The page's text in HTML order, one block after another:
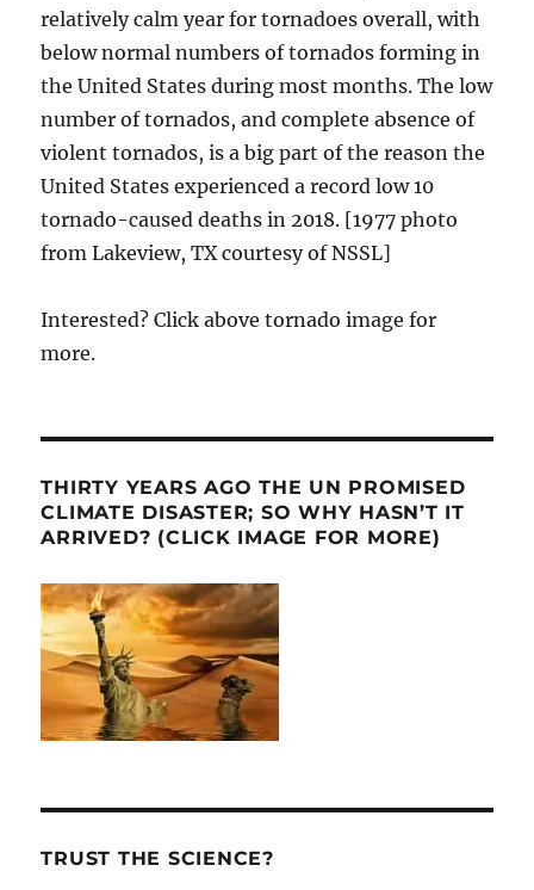
relatively calm year for tornadoes overall, with
below normal numbers of tornados forming in
the United States during most months. The low
number of tornados, and complete absence of
violent tornados, is a big part of the reason the
United States experienced a record low 10
tornado-caused deaths in 2018. [1977 photo
from Lakeview, TX courtesy of NSSL]
Interested? Click above tornado image for
more.
THIRTY YEARS AGO THE UN PROMISED
CLIMATE DISASTER; SO WHY HASN’T IT
ARRIVED? (CLICK IMAGE FOR MORE)
TRUST THE SCIENCE?